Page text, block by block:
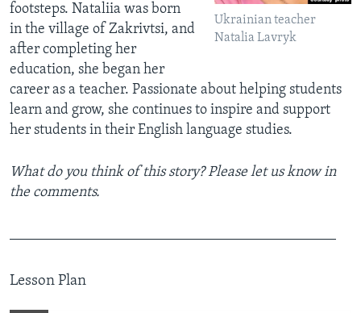
Ukrainian teacher
Natalia Lavryk
footsteps. Nataliia was born
in the village of Zakrivtsi, and
after completing her
education, she began her
career as a teacher. Passionate about helping students
learn and grow, she continues to inspire and support
her students in their English language studies.
What do you think of this story? Please let us know in
the comments.
Lesson Plan